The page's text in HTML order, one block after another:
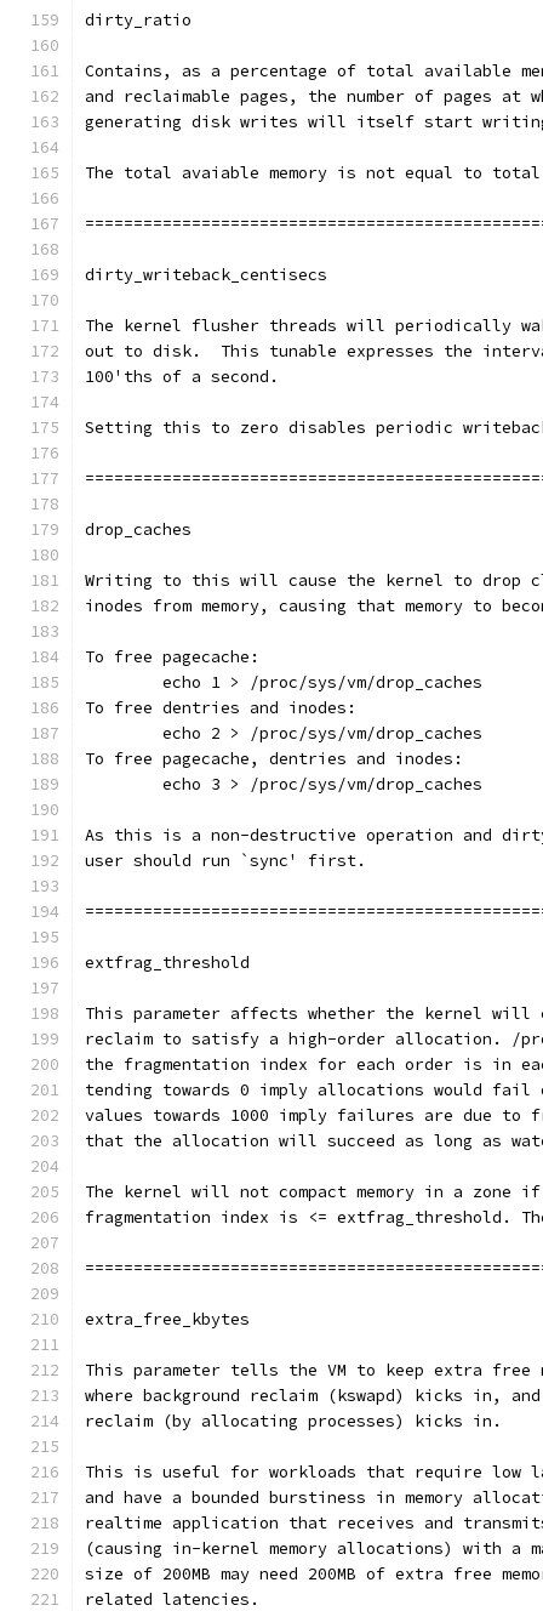
dirty_ratio
Contains, as a percentage of total available
and reclaimable pages, the number of pages at
generating disk writes will itself start
The total avaiable memory is not equal to total
dirty_writeback_centisecs
The kernel flusher threads will periodically
out to disk.  This tunable expresses the
100'ths of a second.
Setting this to zero disables periodic
drop_caches
Writing to this will cause the kernel to drop
inodes from memory, causing that memory to
To free pagecache:
	echo 1 > /proc/sys/vm/drop_caches
To free dentries and inodes:
	echo 2 > /proc/sys/vm/drop_caches
To free pagecache, dentries and inodes:
	echo 3 > /proc/sys/vm/drop_caches
As this is a non-destructive operation and
user should run `sync' first.
extfrag_threshold
This parameter affects whether the kernel will
reclaim to satisfy a high-order allocation. /
the fragmentation index for each order is in
tending towards 0 imply allocations would fail
values towards 1000 imply failures are due to
that the allocation will succeed as long as
The kernel will not compact memory in a zone
fragmentation index is <= extfrag_threshold.
extra_free_kbytes
This parameter tells the VM to keep extra free
where background reclaim (kswapd) kicks in,
reclaim (by allocating processes) kicks in.
This is useful for workloads that require low
and have a bounded burstiness in memory
realtime application that receives and
(causing in-kernel memory allocations) with a
size of 200MB may need 200MB of extra free
related latencies.